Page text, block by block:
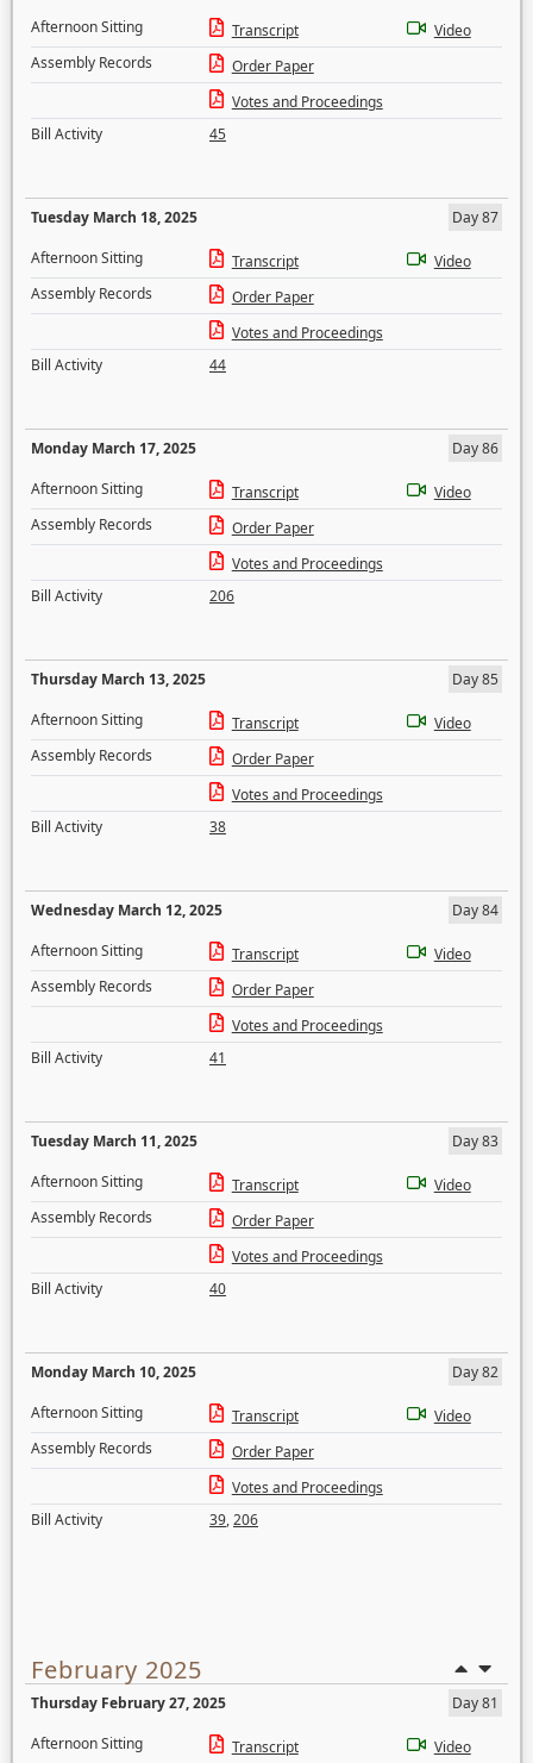
Afternoon Sitting
Transcript
Video
Assembly Records
Order Paper
Votes and Proceedings
Bill Activity
45
Tuesday March 18, 2025
Day 87
Afternoon Sitting
Transcript
Video
Assembly Records
Order Paper
Votes and Proceedings
Bill Activity
44
Monday March 17, 2025
Day 86
Afternoon Sitting
Transcript
Video
Assembly Records
Order Paper
Votes and Proceedings
Bill Activity
206
Thursday March 13, 2025
Day 85
Afternoon Sitting
Transcript
Video
Assembly Records
Order Paper
Votes and Proceedings
Bill Activity
38
Wednesday March 12, 2025
Day 84
Afternoon Sitting
Transcript
Video
Assembly Records
Order Paper
Votes and Proceedings
Bill Activity
41
Tuesday March 11, 2025
Day 83
Afternoon Sitting
Transcript
Video
Assembly Records
Order Paper
Votes and Proceedings
Bill Activity
40
Monday March 10, 2025
Day 82
Afternoon Sitting
Transcript
Video
Assembly Records
Order Paper
Votes and Proceedings
Bill Activity
39,206
February 2025
Thursday February 27, 2025
Day 81
Afternoon Sitting
Transcript Video